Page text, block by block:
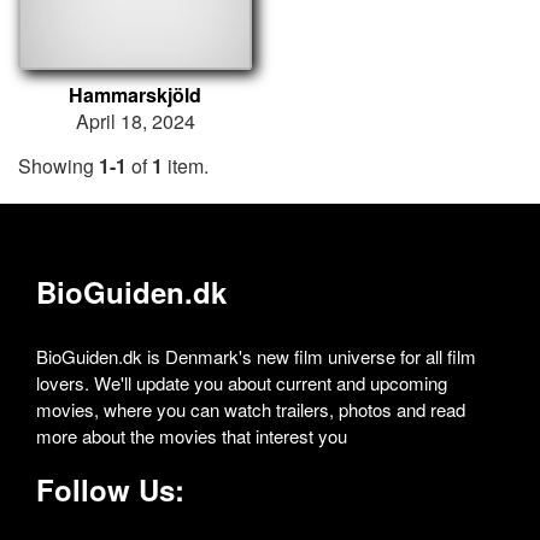
Hammarskjöld
April 18, 2024
Showing 1-1 of1 item.
BioGuiden.dk
BioGuiden.dk is Denmark's new film universe for all film
lovers. We'll update you about current and upcoming
movies, where you can watch trailers, photos and read
more about the movies that interest you
Follow Us: